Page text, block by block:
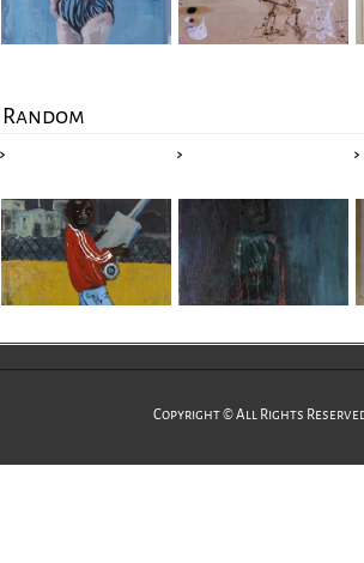
Random
Copyright © All Rights